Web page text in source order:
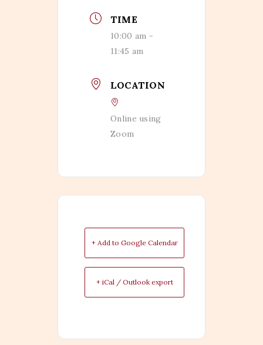
TIME
10:00 am -
11:45 am
LOCATION
Online using
Zoom
+ Add to Google Calendar
+ iCal / Outlook export